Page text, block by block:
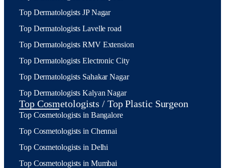
Top Dermatologists JP Nagar
Top Dermatologists Lavelle road
Top Dermatologists RMV Extension
Top Dermatologists Electronic City
Top Dermatologists Sahakar Nagar
Top Dermatologists Kalyan Nagar
Top Cosmetologists / Top Plastic Surgeon
Top Cosmetologists in Bangalore
Top Cosmetologists in Chennai
Top Cosmetologists in Delhi
Top Cosmetologists in Mumbai